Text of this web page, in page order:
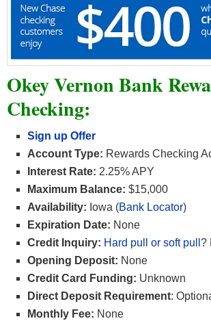
Okey Vernon Bank
Checking:
Sign up Offer
Account Type: Rewards Checking
Interest Rate: 2.25% APY
Maximum Balance: $15,000
Availability: Iowa (Bank Locator)
Expiration Date: None
Credit Inquiry: Hard pull or soft pull ?
Opening Deposit: None
Credit Card Funding: Unknown
Direct Deposit Requirement:
Monthly Fee: None